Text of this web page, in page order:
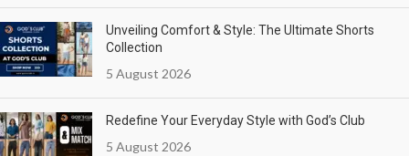
Unveiling Comfort & Style: The Ultimate Shorts
Collection
5 August 2026
Redefine Your Everyday Style with God’s Club
5 August 2026